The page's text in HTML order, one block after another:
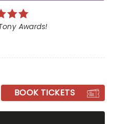
Awards!
BOOK TICKETS